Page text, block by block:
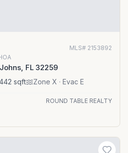
MLS# 2153892
FL 32259
sqft Zone X · Evac E
ROUND TABLE REALTY